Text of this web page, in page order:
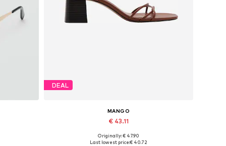
DEAL
MANGO
€ 43.11
Available sizes: 36, 37, 38, 39, 40
Originally: € 47.90
Last lowest price:€ 40.72